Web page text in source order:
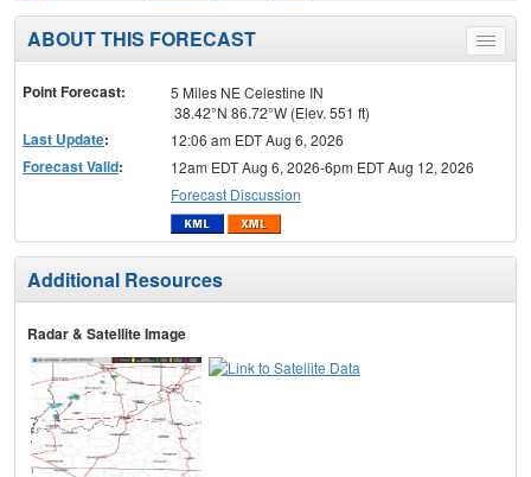
Toggle
menu
ABOUT THIS FORECAST
Point Forecast:
5 Miles NE Celestine IN
38.42°N 86.72°W (Elev. 551 ft)
Last Update: 12:06 am EDT Aug 6, 2026
Forecast Valid:
12am EDT Aug 6, 2026-6pm EDT Aug 12, 2026
Forecast Discussion
Additional Resources
Radar & Satellite Image